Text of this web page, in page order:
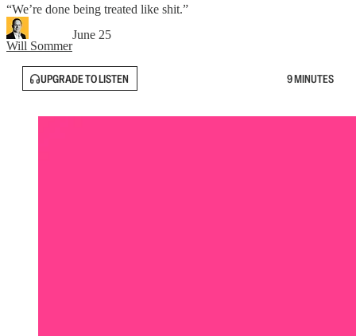
“We’re done being treated like shit.”
Will Sommer
June 25
UPGRADE TO LISTEN 9 MINUTES